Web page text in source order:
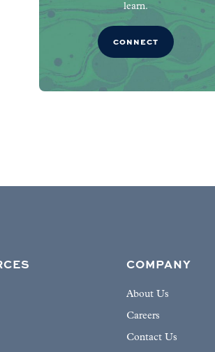
learn.
CONNECT
COMPANY
About Us
Careers
Contact Us